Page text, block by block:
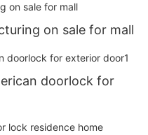
on sale for mall
doorlock for